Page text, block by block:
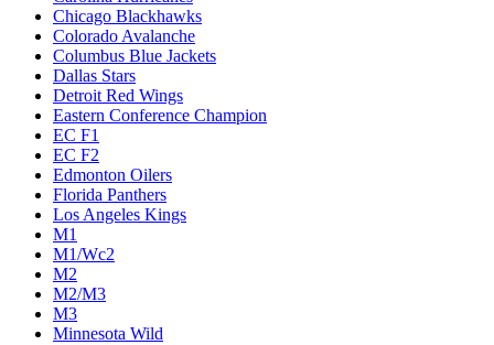
Chicago Blackhawks
Colorado Avalanche
Columbus Blue Jackets
Dallas Stars
Detroit Red Wings
Eastern Conference Champion
EC F1
EC F2
Edmonton Oilers
Florida Panthers
Los Angeles Kings
M1
M1/Wc2
M2
M2/M3
M3
Minnesota Wild